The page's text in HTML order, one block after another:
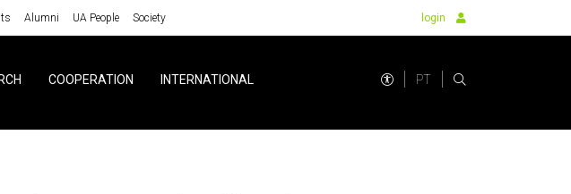
Alumni UA People Society login
COOPERATION INTERNATIONAL PT